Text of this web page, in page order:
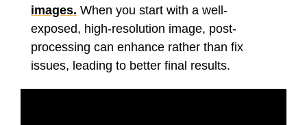
images. When you start with a well-
exposed, high-resolution image, post-
processing can enhance rather than fix
issues, leading to better final results.